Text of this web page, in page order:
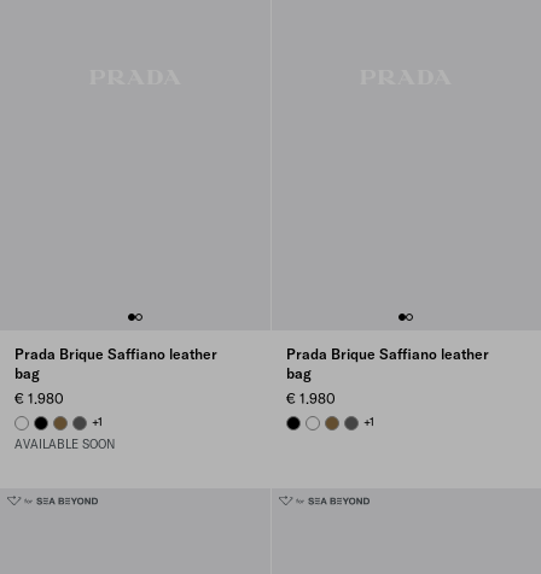
Prada Brique Saffiano leather
bag
€ 1.980
WHITEBLACKLODEN GREEN
SMOKY GRAY
+1
AVAILABLE SOON
Prada Brique Saffiano leather
bag
€ 1.980
BLACKWHITELODEN GREEN
SMOKY GRAY
+1